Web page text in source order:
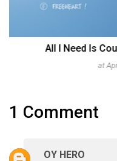
Aggrieved & Yet
at
1 Comment
OY HERO